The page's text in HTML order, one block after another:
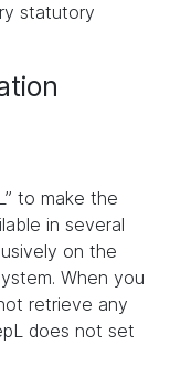
statutory
to make the
in several
on the
When you
retrieve any
does not set